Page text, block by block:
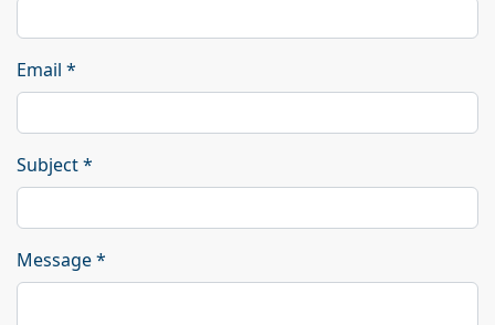
Email *
Subject*
Message*